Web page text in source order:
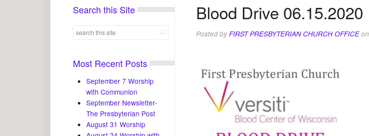
Blood Drive 06.15.2020
Posted by FIRST PRESBYTERIAN CHURCH OFFICE on
Search this Site
Most Recent Posts
September 7 Worship
with Communion
September Newsletter-
The Presbyterian Post
August 31 Worship